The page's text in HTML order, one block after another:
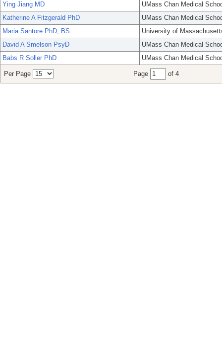
Ying Jiang MD
UMass Chan Medical
Katherine A Fitzgerald PhD
UMass Chan Medical
Maria Santore PhD, BS
University of
David A Smelson PsyD
UMass Chan Medical
Babs R Soller PhD
UMass Chan Medical
Per Page Page of 4